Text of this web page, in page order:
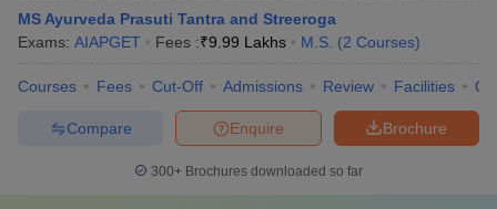
MS Ayurveda Prasuti Tantra and Streeroga
Exams: AIAPGET Fees :₹9.99 Lakhs M.S. (2 Courses)
Courses Fees Cut-Off Admissions Review Facilities
Brochure
Enquire
Compare
300+ Brochures downloaded so far